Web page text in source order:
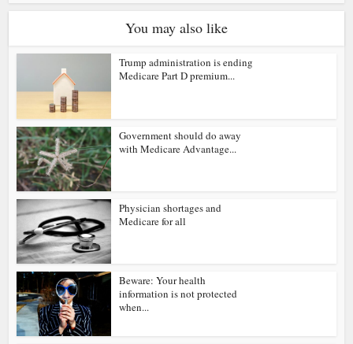
You may also like
Trump administration is ending
Medicare Part D premium...
Government should do away
with Medicare Advantage...
Physician shortages and
Medicare for all
Beware: Your health
information is not protected
when...